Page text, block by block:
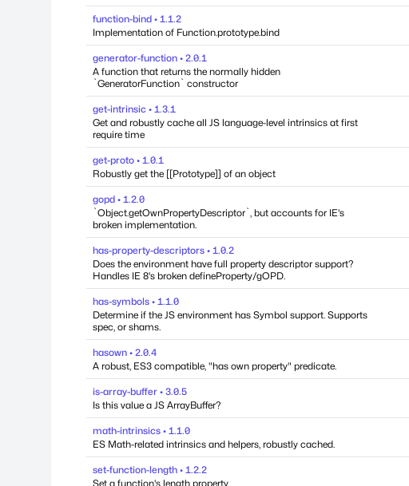
function-bind • 1.1.2
Implementation of Function.prototype.bind
generator-function • 2.0.1
A function that returns the normally hidden
`GeneratorFunction` constructor
get-intrinsic • 1.3.1
Get and robustly cache all JS language-level intrinsics at first
require time
get-proto • 1.0.1
Robustly get the [[Prototype]] of an object
gopd • 1.2.0
`Object.getOwnPropertyDescriptor`, but accounts for IE's
broken implementation.
has-property-descriptors • 1.0.2
Does the environment have full property descriptor support?
Handles IE 8's broken defineProperty/gOPD.
has-symbols • 1.1.0
Determine if the JS environment has Symbol support. Supports
spec, or shams.
hasown • 2.0.4
A robust, ES3 compatible, "has own property" predicate.
is-array-buffer • 3.0.5
Is this value a JS ArrayBuffer?
math-intrinsics • 1.1.0
ES Math-related intrinsics and helpers, robustly cached.
set-function-length • 1.2.2
Set a function's length property